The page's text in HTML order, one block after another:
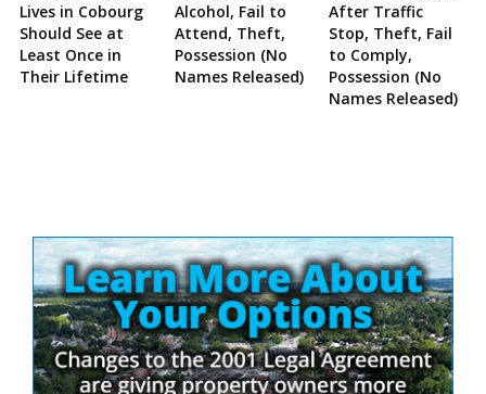
Lives in Cobourg
Should See at
Least Once in
Their Lifetime
Alcohol, Fail to
Attend, Theft,
Possession (No
Names Released)
After Traffic
Stop, Theft, Fail
to Comply,
Possession (No
Names Released)